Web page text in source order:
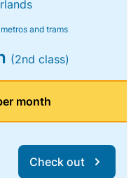
and trams
(2nd class)
month
Check out